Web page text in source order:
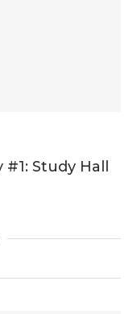
Study Hall